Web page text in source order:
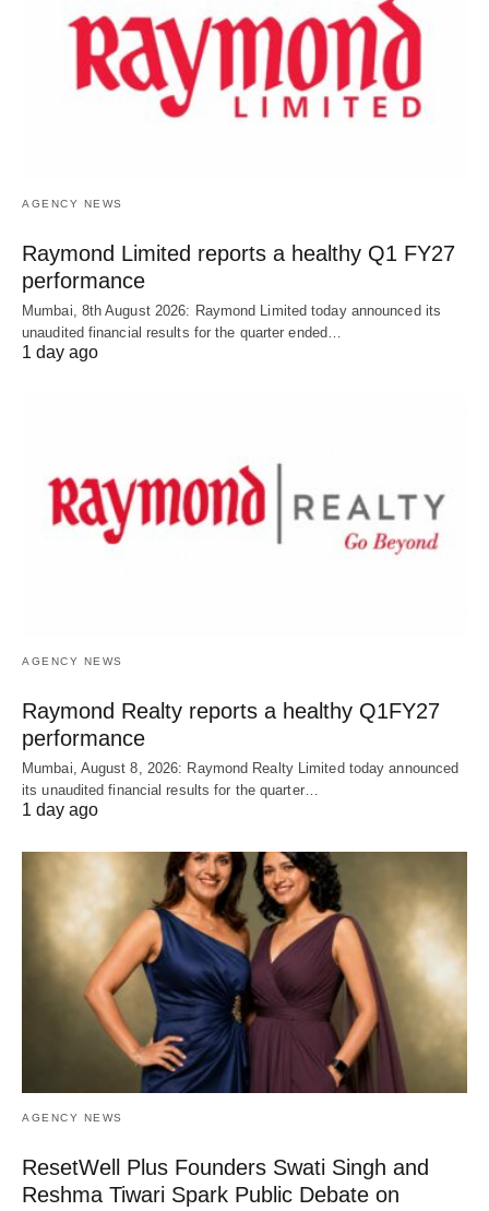
AGENCY NEWS
Raymond Limited reports a healthy Q1 FY27
performance
Mumbai, 8th August 2026: Raymond Limited today announced its
unaudited financial results for the quarter ended…
1 day ago
AGENCY NEWS
Raymond Realty reports a healthy Q1FY27
performance
Mumbai, August 8, 2026: Raymond Realty Limited today announced
its unaudited financial results for the quarter…
1 day ago
AGENCY NEWS
ResetWell Plus Founders Swati Singh and
Reshma Tiwari Spark Public Debate on